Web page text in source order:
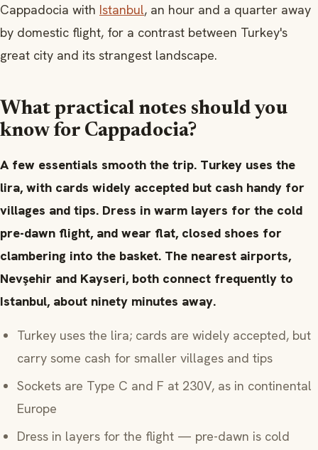
Cappadocia with Istanbul, an hour and a quarter away
by domestic flight, for a contrast between Turkey's
great city and its strangest landscape.
What practical notes should you
know for Cappadocia?
A few essentials smooth the trip. Turkey uses the
lira, with cards widely accepted but cash handy for
villages and tips. Dress in warm layers for the cold
pre-dawn flight, and wear flat, closed shoes for
clambering into the basket. The nearest airports,
Nevşehir and Kayseri, both connect frequently to
Istanbul, about ninety minutes away.
Turkey uses the lira; cards are widely accepted, but
carry some cash for smaller villages and tips
Sockets are Type C and F at 230V, as in continental
Europe
Dress in layers for the flight — pre-dawn is cold